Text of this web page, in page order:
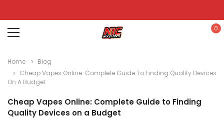
0
Home
Blog
Cheap Vapes Online: Complete Guide To Finding Quality Devices
On A Budget
Cheap Vapes Online: Complete Guide to Finding
Quality Devices on a Budget